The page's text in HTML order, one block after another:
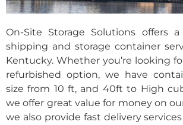
On-Site Storage Solutions offers a
shipping and storage container
Kentucky. Whether you’re looking
refurbished option, we have
size from 10 ft, and 40ft to High
we offer great value for money on
we also provide fast delivery